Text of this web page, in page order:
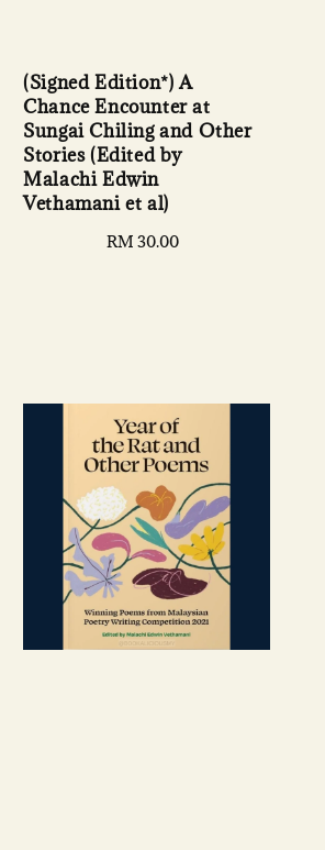
(Signed Edition*) A
Chance Encounter at
Sungai Chiling and Other
Stories (Edited by
Malachi Edwin
Vethamani et al)
Regular
RM 30.00